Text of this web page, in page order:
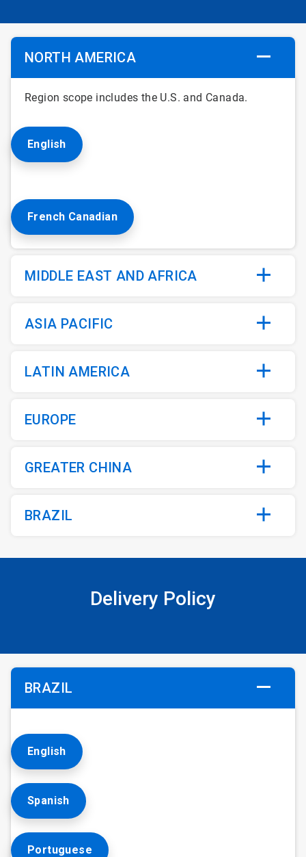
NORTH AMERICA
Region scope includes the U.S. and Canada.
English
French Canadian
MIDDLE EAST AND AFRICA
ASIA PACIFIC
LATIN AMERICA
EUROPE
GREATER CHINA
BRAZIL
Delivery Policy
BRAZIL
English
Spanish
Portuguese